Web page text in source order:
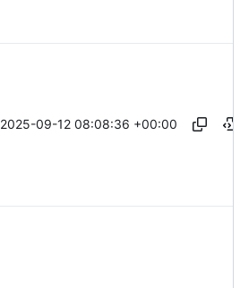
2025-09-12 08:08:36 +00:00